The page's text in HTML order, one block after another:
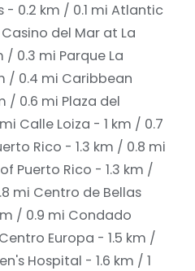
- 0.2 km / 0.1 mi Atlantic
Casino del Mar at La
/ 0.3 mi Parque La
/ 0.4 mi Caribbean
/ 0.6 mi Plaza del
Calle Loiza - 1 km / 0.7
Rico - 1.3 km / 0.8 mi
Puerto Rico - 1.3 km /
mi Centro de Bellas
/ 0.9 mi Condado
Centro Europa - 1.5 km /
Hospital - 1.6 km / 1